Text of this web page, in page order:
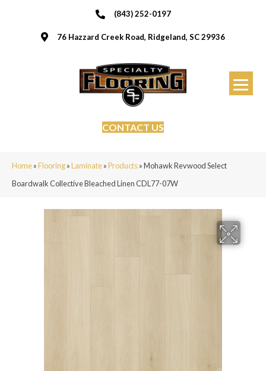
(843) 252-0197
76 Hazzard Creek Road, Ridgeland, SC 29936
CONTACT US
Home»Flooring»Laminate»Products»Mohawk Revwood Select
Boardwalk Collective Bleached Linen CDL77-07W